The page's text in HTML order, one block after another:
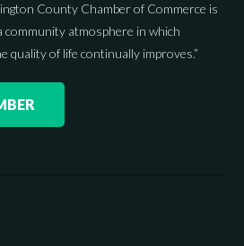
County Chamber of Commerce is
atmosphere in which
quality of life continually improves.”